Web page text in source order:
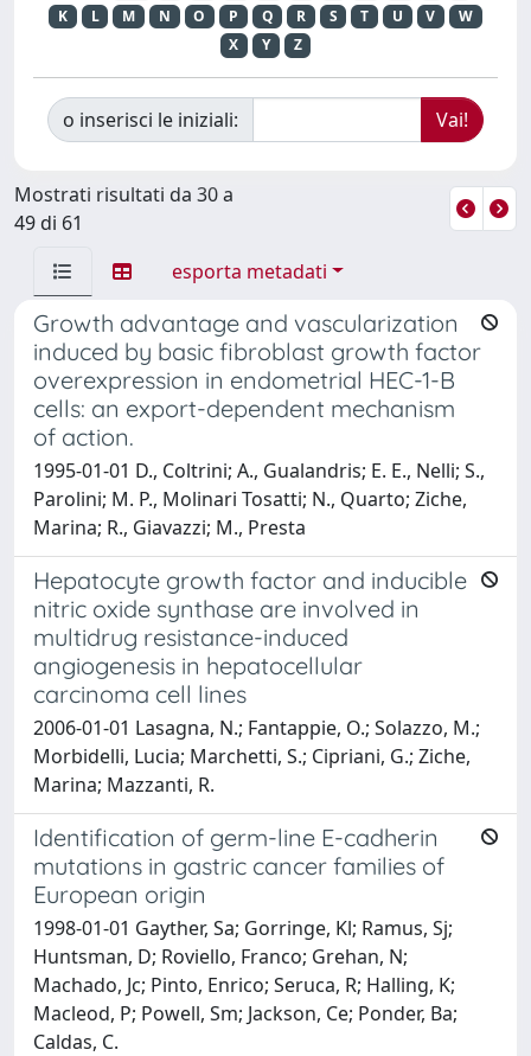
K
L M N O P Q R S T U V
W
X
Y Z
o inserisci le iniziali:
Mostrati risultati da 30 a
49 di 61
esporta metadati
Growth advantage and vascularization
induced by basic fibroblast growth factor
overexpression in endometrial HEC-1-B
cells: an export-dependent mechanism
of action.
1995-01-01 D., Coltrini; A., Gualandris; E. E., Nelli; S.,
Parolini; M. P., Molinari Tosatti; N., Quarto; Ziche,
Marina; R., Giavazzi; M., Presta
Hepatocyte growth factor and inducible
nitric oxide synthase are involved in
multidrug resistance-induced
angiogenesis in hepatocellular
carcinoma cell lines
2006-01-01 Lasagna, N.; Fantappie, O.; Solazzo, M.;
Morbidelli, Lucia; Marchetti, S.; Cipriani, G.; Ziche,
Marina; Mazzanti, R.
Identification of germ-line E-cadherin
mutations in gastric cancer families of
European origin
1998-01-01 Gayther, Sa; Gorringe, Kl; Ramus, Sj;
Huntsman, D; Roviello, Franco; Grehan, N;
Machado, Jc; Pinto, Enrico; Seruca, R; Halling, K;
Macleod, P; Powell, Sm; Jackson, Ce; Ponder, Ba;
Caldas, C.